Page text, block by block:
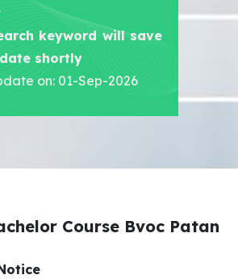
keyword will save
shortly
on: 01-Sep-2026
Course Bvoc Patan